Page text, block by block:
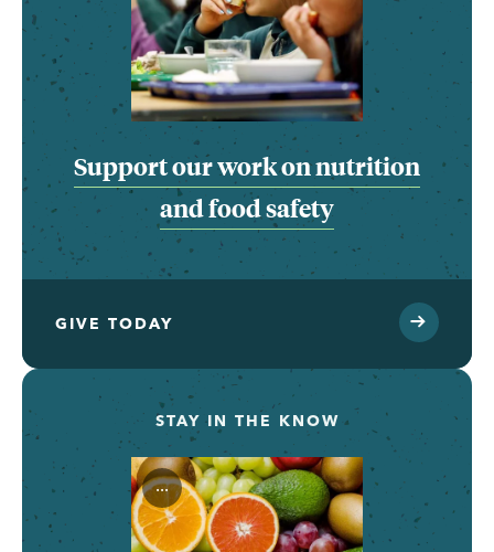
Support our work on nutrition
and food safety
GIVE TODAY
STAY IN THE KNOW
...